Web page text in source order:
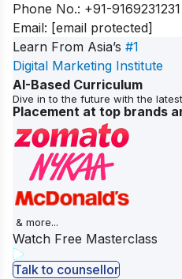
Phone No.: +91-9169231231
Email: [email protected]
Learn From Asia’s #1
Digital Marketing Institute
AI-Based Curriculum
Dive in to the future with the
Placement at top brands
& more...
Watch Free Masterclass
Talk to counsellor